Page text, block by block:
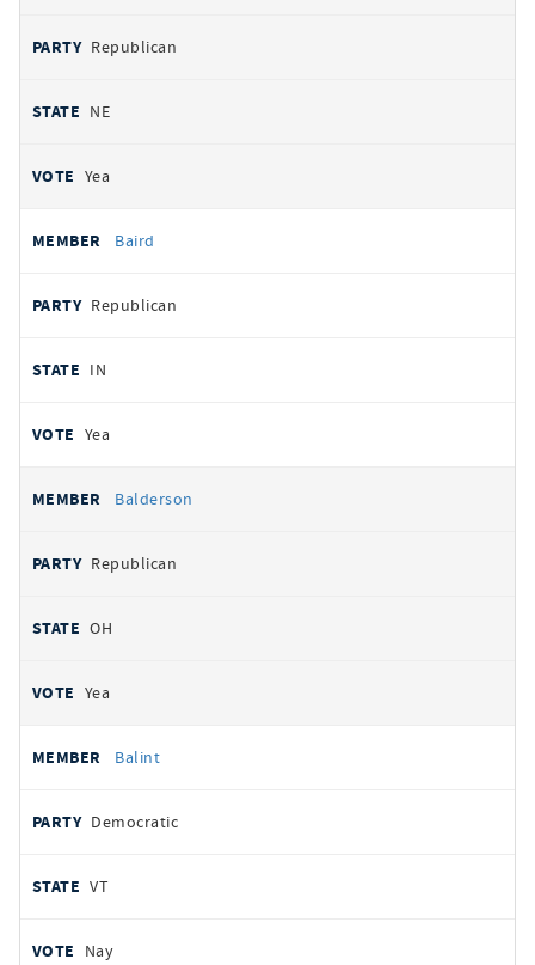
Republican
NE
Yea
Baird
Republican
IN
Yea
Balderson
Republican
OH
Yea
Balint
Democratic
VT
Nay